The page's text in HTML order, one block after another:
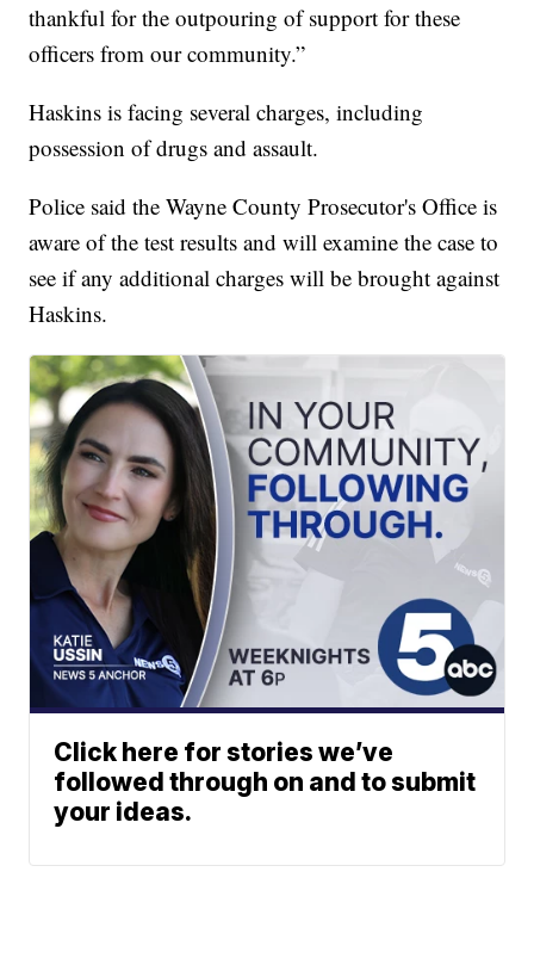
thankful for the outpouring of support for these
officers from our community.”
Haskins is facing several charges, including
possession of drugs and assault.
Police said the Wayne County Prosecutor's Office is
aware of the test results and will examine the case to
see if any additional charges will be brought against
Haskins.
Click here for stories we’ve
followed through on and to submit
your ideas.